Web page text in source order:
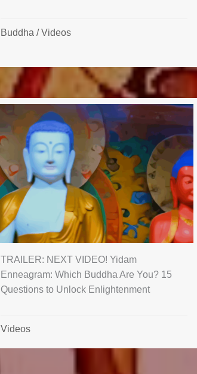
Buddha /Videos
TRAILER: NEXT VIDEO! Yidam
Enneagram: Which Buddha Are You? 15
Questions to Unlock Enlightenment
Videos